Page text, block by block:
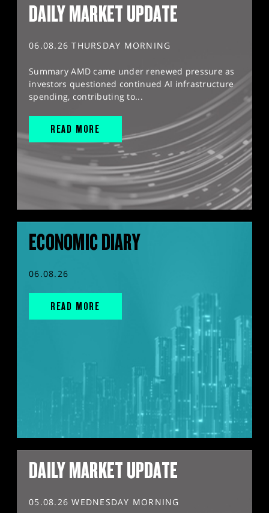
DAILY MARKET UPDATE
06.08.26 THURSDAY MORNING
Summary AMD came under renewed pressure as
investors questioned continued AI infrastructure
spending, contributing to...
READ MORE
ECONOMIC DIARY
06.08.26
READ MORE
DAILY MARKET UPDATE
05.08.26 WEDNESDAY MORNING